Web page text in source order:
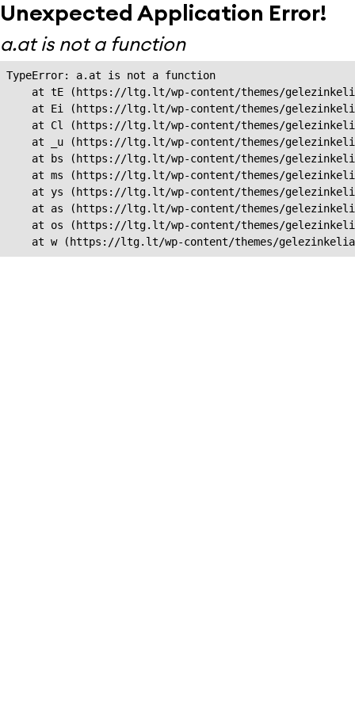
Unexpected Application Error!
a.at is not a function
TypeError: a.at is not a function
at tE (https://ltg.lt/wp-content/themes/
at Ei (https://ltg.lt/wp-content/themes/
at Cl (https://ltg.lt/wp-content/themes/
at _u (https://ltg.lt/wp-content/themes/
at bs (https://ltg.lt/wp-content/themes/
at ms (https://ltg.lt/wp-content/themes/
at ys (https://ltg.lt/wp-content/themes/
at as (https://ltg.lt/wp-content/themes/
at os (https://ltg.lt/wp-content/themes/
at w (https://ltg.lt/wp-content/themes/